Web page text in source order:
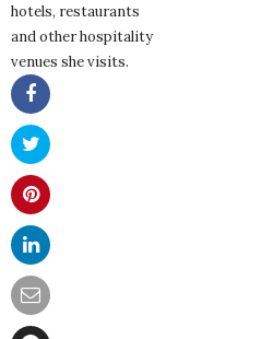
hotels, restaurants
and other hospitality
venues she visits.